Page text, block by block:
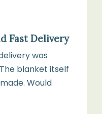
Fast Delivery
was
blanket itself
Would